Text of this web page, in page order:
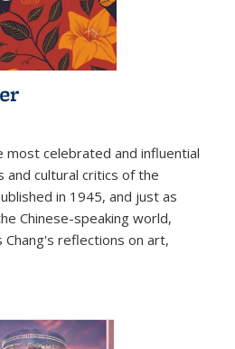
most celebrated and influential
and cultural critics of the
in 1945, and just as
Chinese-speaking world,
reflections on art,